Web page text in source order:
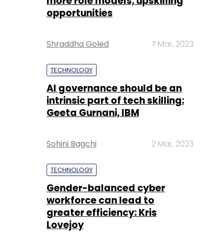
opportunities
Shraddha Goled 7 Mar, 2023
TECHNOLOGY
AI governance should be an
intrinsic part of tech skilling:
Geeta Gurnani, IBM
Sohini Bagchi 2 Mar, 2023
TECHNOLOGY
Gender-balanced cyber
workforce can lead to
greater efficiency: Kris
Lovejoy